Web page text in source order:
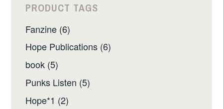
PRODUCT TAGS
Fanzine (6)
Hope Publications (6)
book (5)
Punks Listen (5)
Hope*1 (2)